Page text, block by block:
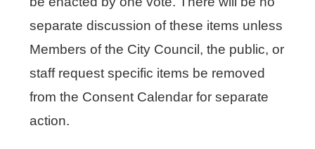
separate discussion of these items unless
Members of the City Council, the public, or
staff request specific items be removed
from the Consent Calendar for separate
action.